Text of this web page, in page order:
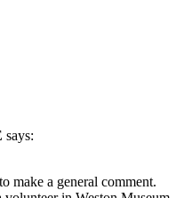
says:
make a general comment.